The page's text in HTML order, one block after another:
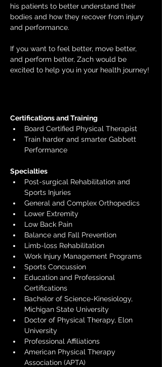
his patients to better understand their
bodies and how they recover from injury
and performance.
If you want to feel better, move better,
and perform better, Zach would be
excited to help you in your health journey!
Certifications and Training
Board Certified Physical Therapist
Train harder and smarter Gabbett
Performance
Specialties
Post-surgical Rehabilitation and
Sports Injuries
General and Complex Orthopedics
Lower Extremity
Low Back Pain
Balance and Fall Prevention
Limb-loss Rehabilitation
Work Injury Management Programs
Sports Concussion
Education and Professional
Certifications
Bachelor of Science-Kinesiology,
Michigan State University
Doctor of Physical Therapy, Elon
University
Professional Affiliations
American Physical Therapy
Association (APTA)